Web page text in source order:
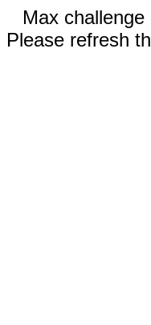
Max
Please refresh